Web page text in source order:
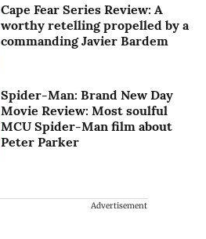
Cape Fear Series Review: A
worthy retelling propelled by a
commanding Javier Bardem
Spider-Man: Brand New Day
Movie Review: Most soulful
MCU Spider-Man film about
Peter Parker
Advertisement